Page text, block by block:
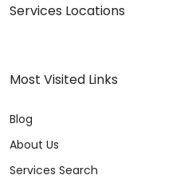
Services Locations
Most Visited Links
Blog
About Us
Services Search